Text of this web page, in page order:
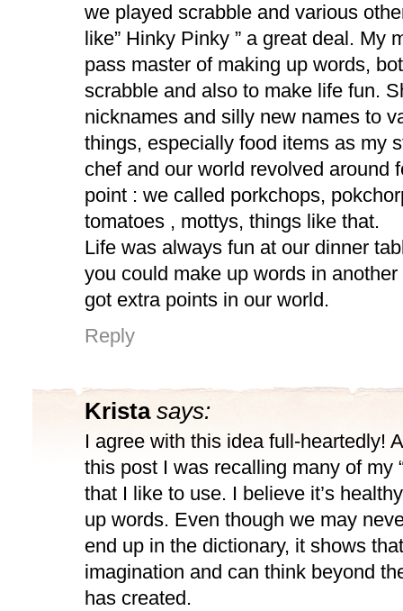
we played scrabble and various
like” Hinky Pinky ” a great deal. My
pass master of making up words,
scrabble and also to make life fun.
nicknames and silly new names to
things, especially food items as my
chef and our world revolved around
point : we called porkchops,
tomatoes , mottys, things like that.
Life was always fun at our dinner
you could make up words in
got extra points in our world.
Reply
Krista says:
I agree with this idea full-heartedly!
this post I was recalling many of my
that I like to use. I believe it’s
up words. Even though we may
end up in the dictionary, it shows
imagination and can think beyond
has created.